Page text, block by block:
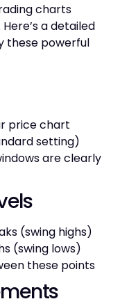
charts
a detailed
these powerful
price chart
setting)
are clearly
(swing highs)
(swing lows)
these points